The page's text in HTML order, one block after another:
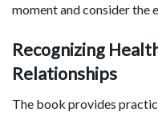
moment and consider the
Recognizing
Relationships
The book provides